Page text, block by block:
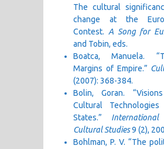
The cultural
change at the
Contest. A Song for
and Tobin, eds.
Boatca, Manuela.
Margins of Empire.”
(2007): 368-384.
Bolin, Goran.
Cultural
States.”
Cultural Studies9 (2),
Bohlman, P. V. “The